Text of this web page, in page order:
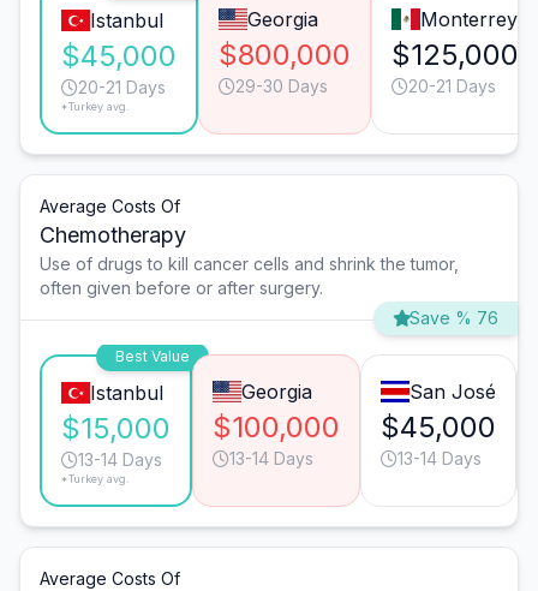
Istanbul
$45,000
20-21 Days
*Turkey avg.
Georgia
$800,000
29-30 Days
Monterrey
$125,000
20-21 Days
Average Costs Of
Chemotherapy
Use of drugs to kill cancer cells and shrink the tumor,
often given before or after surgery.
Save % 76
Best Value
Istanbul
$15,000
13-14 Days
*Turkey avg.
Georgia
$100,000
13-14 Days
San José
$45,000
13-14 Days
Average Costs Of